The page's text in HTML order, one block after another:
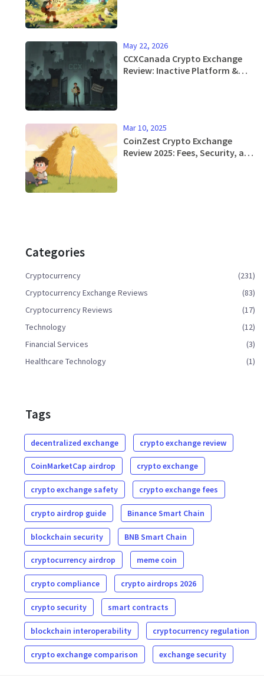
May 22, 2026
CCXCanada Crypto Exchange
Review: Inactive Platform &
Mar 10, 2025
CoinZest Crypto Exchange
Review 2025: Fees, Security, and
Categories
Cryptocurrency
(231)
Cryptocurrency Exchange Reviews
(83)
Cryptocurrency Reviews
(17)
Technology
(12)
Financial Services
(3)
Healthcare Technology
(1)
Tags
decentralized exchange crypto exchange review
CoinMarketCap airdrop crypto exchange
crypto exchange safety crypto exchange fees
crypto airdrop guide Binance Smart Chain
blockchain security BNB Smart Chain
cryptocurrency airdrop meme coin
crypto compliance crypto airdrops 2026
crypto security smart contracts
blockchain interoperability cryptocurrency regulation
crypto exchange comparison exchange security